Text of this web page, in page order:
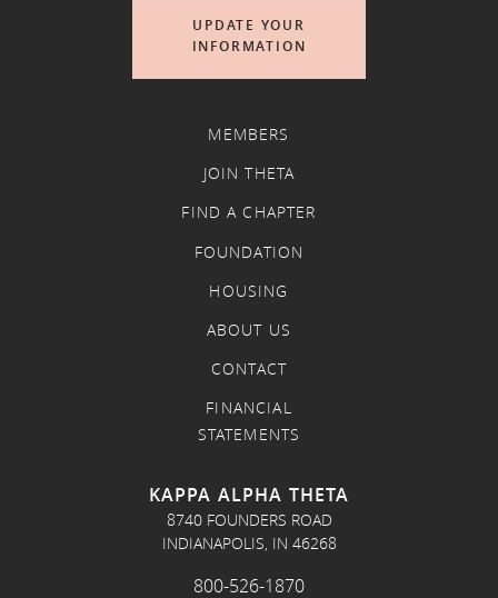
UPDATE YOUR
INFORMATION
MEMBERS
JOIN THETA
FIND A CHAPTER
FOUNDATION
HOUSING
ABOUT US
CONTACT
FINANCIAL
STATEMENTS
KAPPA ALPHA THETA
8740 FOUNDERS ROAD
INDIANAPOLIS, IN 46268
800-526-1870